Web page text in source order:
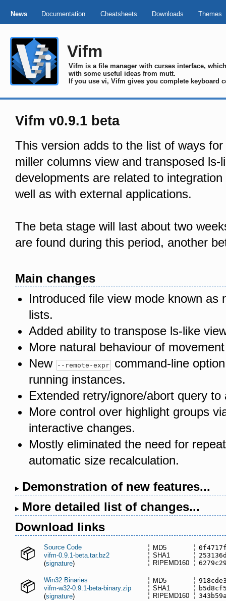
News Documentation Cheatsheets Downloads Themes
Vifm
Vifm is a file manager with curses interface,
with some useful ideas from mutt.
If you use vi, Vifm gives you complete keyboard
Vifm v0.9.1 beta
This version adds to the list of ways
miller columns view and transposed
developments are related to
well as with external applications.
The beta stage will last about two
are found during this period, another
Main changes
Introduced file view mode known as
lists.
Added ability to transpose ls-like
More natural behaviour of
New
--remote-exprcommand-line
running instances.
Extended retry/ignore/abort query to
More control over highlight groups
interactive changes.
Mostly eliminated the need for
automatic size recalculation.
Demonstration of new features...
More detailed list of changes...
Download links
Source Code
vifm-0.9.1-beta.tar.bz2
(signature)
MD5
SHA1
RIPEMD160
Win32 Binaries
vifm-w32-0.9.1-beta-binary.zip
(signature)
MD5
SHA1
RIPEMD160